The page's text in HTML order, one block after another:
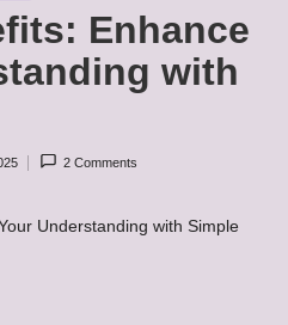
Enhance
with
2 Comments